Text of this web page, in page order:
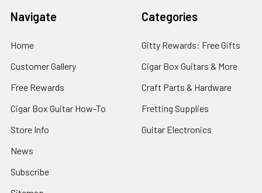
Navigate
Home
Customer Gallery
Free Rewards
Cigar Box Guitar How-To
Store Info
News
Subscribe
Categories
Gitty Rewards: Free Gifts
Cigar Box Guitars & More
Craft Parts & Hardware
Fretting Supplies
Guitar Electronics